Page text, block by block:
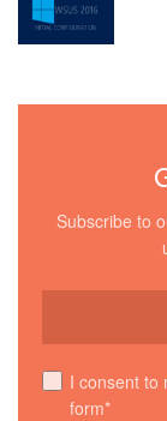
Subscribe to
I consent to
form*